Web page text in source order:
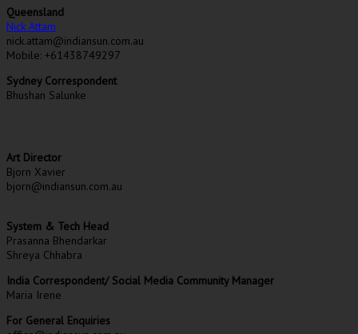
Queensland
Nick Attam
nick.attam@indiansun.com.au
Mobile: +61438749297
Sydney Correspondent
Bhushan Salunke
Art Director
Bjorn Xavier
bjorn@indiansun.com.au
System & Tech Head
Prasanna Bhendarkar
Shreya Chhabra
India Correspondent/ Social Media Community Manager
Maria Irene
For General Enquiries